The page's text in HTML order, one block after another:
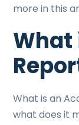
more in this
What
What is an
what does it